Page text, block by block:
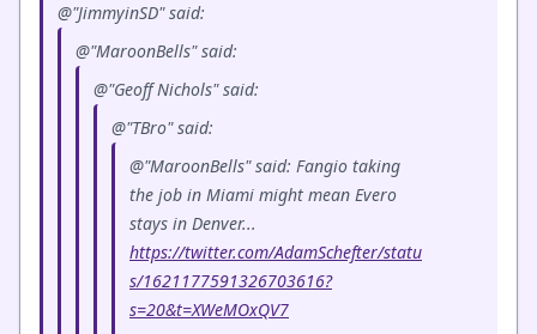
@"JimmyinSD" said:
@"MaroonBells" said:
@"Geoff Nichols" said:
@"TBro" said:
@"MaroonBells" said: Fangio taking
the job in Miami might mean Evero
stays in Denver...
https://twitter.com/AdamSchefter/statu
s/1621177591326703616?
s=20&t=XWeMOxQV7